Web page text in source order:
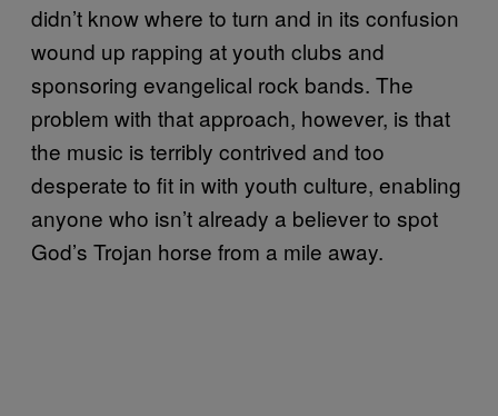
didn’t know where to turn and in its confusion
wound up rapping at youth clubs and
sponsoring evangelical rock bands. The
problem with that approach, however, is that
the music is terribly contrived and too
desperate to fit in with youth culture, enabling
anyone who isn’t already a believer to spot
God’s Trojan horse from a mile away.